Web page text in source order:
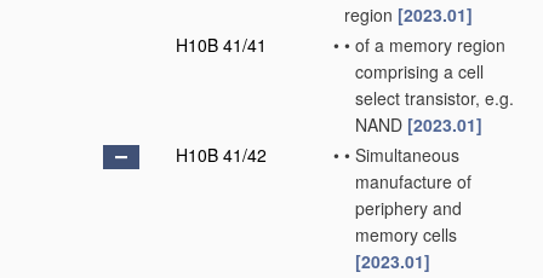
region [2023.01]
H10B 41/41
• • of a memory region
comprising a cell
select transistor, e.g.
NAND [2023.01]
H10B 41/42
• • Simultaneous
manufacture of
periphery and
memory cells
[2023.01]